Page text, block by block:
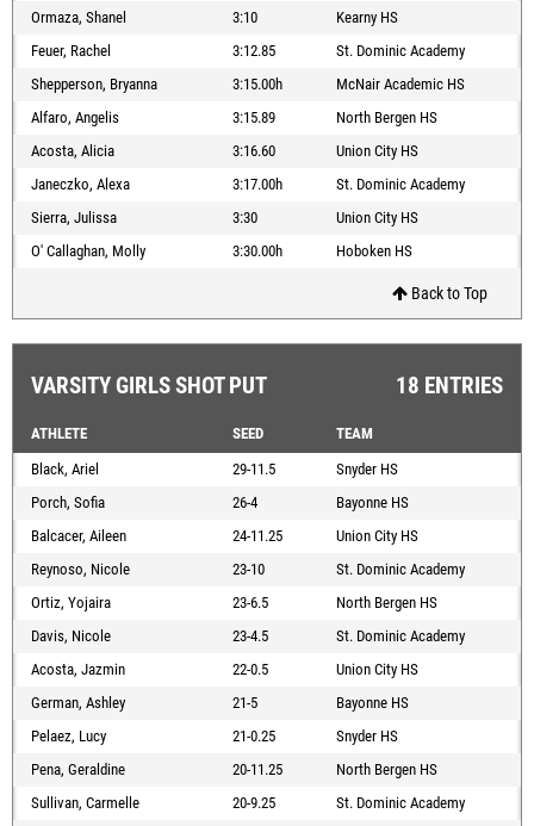
Ormaza, Shanel
3:10
Kearny HS
Feuer, Rachel
3:12.85
St. Dominic Academy
Shepperson, Bryanna
3:15.00h
McNair Academic HS
Alfaro, Angelis
3:15.89
North Bergen HS
Acosta, Alicia
3:16.60
Union City HS
Janeczko, Alexa
3:17.00h
St. Dominic Academy
Sierra, Julissa
3:30
Union City HS
O' Callaghan, Molly
3:30.00h Hoboken HS
Back to Top
VARSITY GIRLS SHOT PUT 18 ENTRIES
ATHLETE SEED
TEAM
Black, Ariel
29-11.5
Snyder HS
Porch, Sofia
26-4
Bayonne HS
Balcacer, Aileen
24-11.25
Union City HS
Reynoso, Nicole
23-10
St. Dominic Academy
Ortiz, Yojaira
23-6.5
North Bergen HS
Davis, Nicole
23-4.5
St. Dominic Academy
Acosta, Jazmin
22-0.5
Union City HS
German, Ashley
21-5
Bayonne HS
Pelaez, Lucy
21-0.25
Snyder HS
Pena, Geraldine
20-11.25
North Bergen HS
Sullivan, Carmelle
20-9.25
St. Dominic Academy